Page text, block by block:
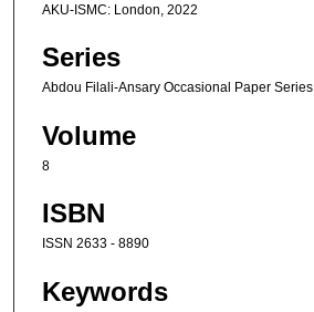
AKU-ISMC: London, 2022
Series
Abdou Filali-Ansary Occasional Paper Series
Volume
8
ISBN
ISSN 2633 - 8890
Keywords